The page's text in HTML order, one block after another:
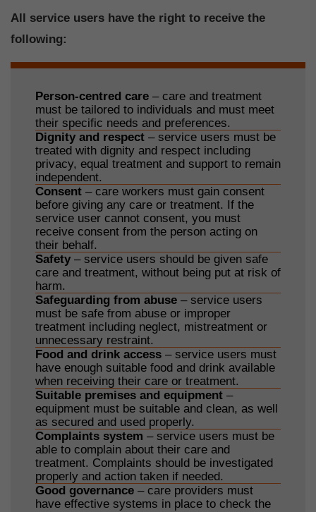
All service users have the right to receive the
following:
Person-centred care – care and treatment
must be tailored to individuals and must meet
their specific needs and preferences.
Dignity and respect – service users must be
treated with dignity and respect including
privacy, equal treatment and support to remain
independent.
Consent – care workers must gain consent
before giving any care or treatment. If the
service user cannot consent, you must
receive consent from the person acting on
their behalf.
Safety – service users should be given safe
care and treatment, without being put at risk of
harm.
Safeguarding from abuse – service users
must be safe from abuse or improper
treatment including neglect, mistreatment or
unnecessary restraint.
Food and drink access – service users must
have enough suitable food and drink available
when receiving their care or treatment.
Suitable premises and equipment –
equipment must be suitable and clean, as well
as secured and used properly.
Complaints system – service users must be
able to complain about their care and
treatment. Complaints should be investigated
properly and action taken if needed.
Good governance – care providers must
have effective systems in place to check the